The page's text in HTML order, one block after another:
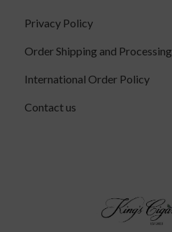
Privacy Policy
Order Shipping and Processing
International Order Policy
Contact us